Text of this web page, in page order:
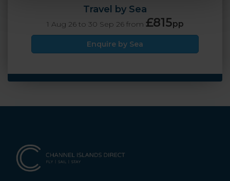
Travel by Sea
1 Aug 26 to 30 Sep 26 from £815pp
Enquire by Sea